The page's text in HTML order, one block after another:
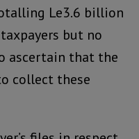
Le3.6 billion
but no
ascertain that the
collect these